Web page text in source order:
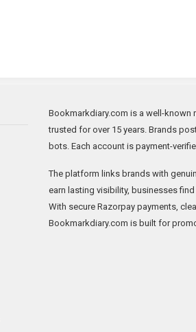
Bookmarkdiary.com is a well-
trusted for over 15 years. Brands
bots. Each account is payment-
The platform links brands with
earn lasting visibility, businesses
With secure Razorpay payments,
Bookmarkdiary.com is built for